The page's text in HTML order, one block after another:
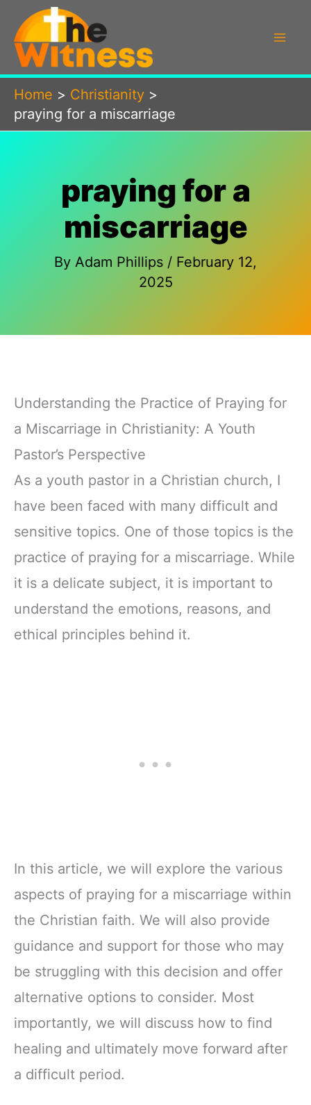
content
Home
Christianity
praying for a miscarriage
praying for a
miscarriage
By Adam Phillips / February 12,
2025
Understanding the Practice of Praying for
a Miscarriage in Christianity: A Youth
Pastor’s Perspective
As a youth pastor in a Christian church, I
have been faced with many difficult and
sensitive topics. One of those topics is the
practice of praying for a miscarriage. While
it is a delicate subject, it is important to
understand the emotions, reasons, and
ethical principles behind it.
In this article, we will explore the various
aspects of praying for a miscarriage within
the Christian faith. We will also provide
guidance and support for those who may
be struggling with this decision and offer
alternative options to consider. Most
importantly, we will discuss how to find
healing and ultimately move forward after
a difficult period.